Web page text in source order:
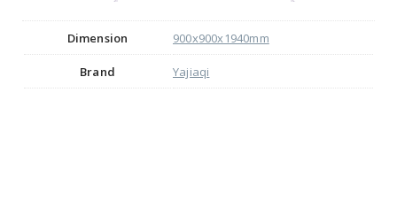
Dimension 900x900x1940mm
Brand Yajiaqi